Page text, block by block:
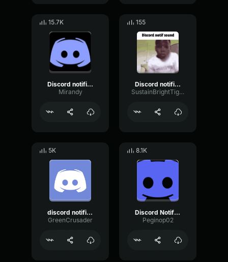
15.7K
Discord notification
Mirandy
155
Discord notification
SustainBrightTight81217
5K
discord notification
GreenCrusader
8.1K
Discord Notification Sound
Peginop02